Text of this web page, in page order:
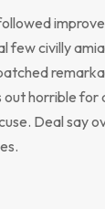
few civilly
horrible for
Deal say